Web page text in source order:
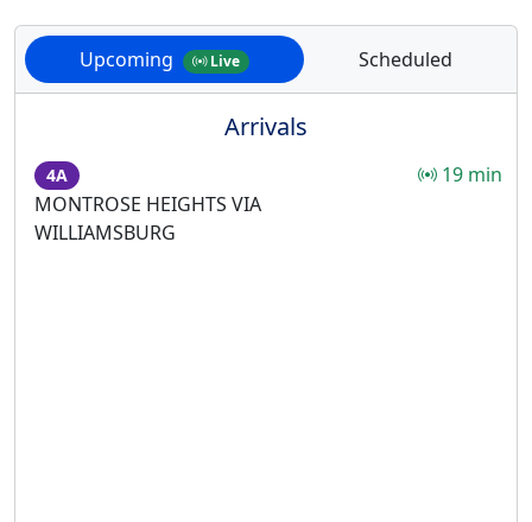
Upcoming Live Scheduled
Arrivals
4A
MONTROSE HEIGHTS VIA
WILLIAMSBURG
19 min